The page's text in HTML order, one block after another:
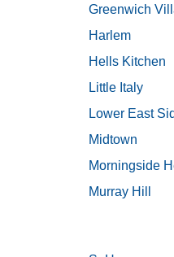
Greenwich
Harlem
Hells Kitchen
Little Italy
Lower East
Midtown
Morningside
Murray Hill